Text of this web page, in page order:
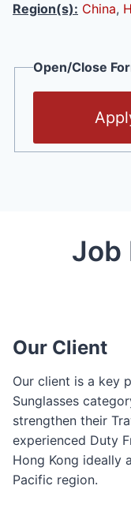
Region(s): China,
Open/Close
Job
Our Client
Our client is a key
Sunglasses
strengthen their
experienced Duty
Hong Kong ideally
Pacific region.